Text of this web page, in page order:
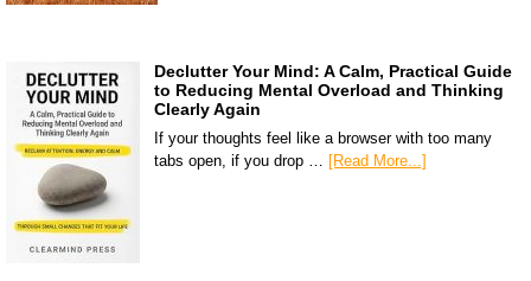
Declutter Your Mind: A Calm, Practical Guide
to Reducing Mental Overload and Thinking
Clearly Again
If your thoughts feel like a browser with too many
tabs open, if you drop … [Read More...]